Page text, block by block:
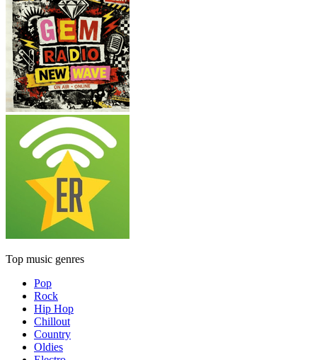
Top music genres
Pop
Rock
Hip Hop
Chillout
Country
Oldies